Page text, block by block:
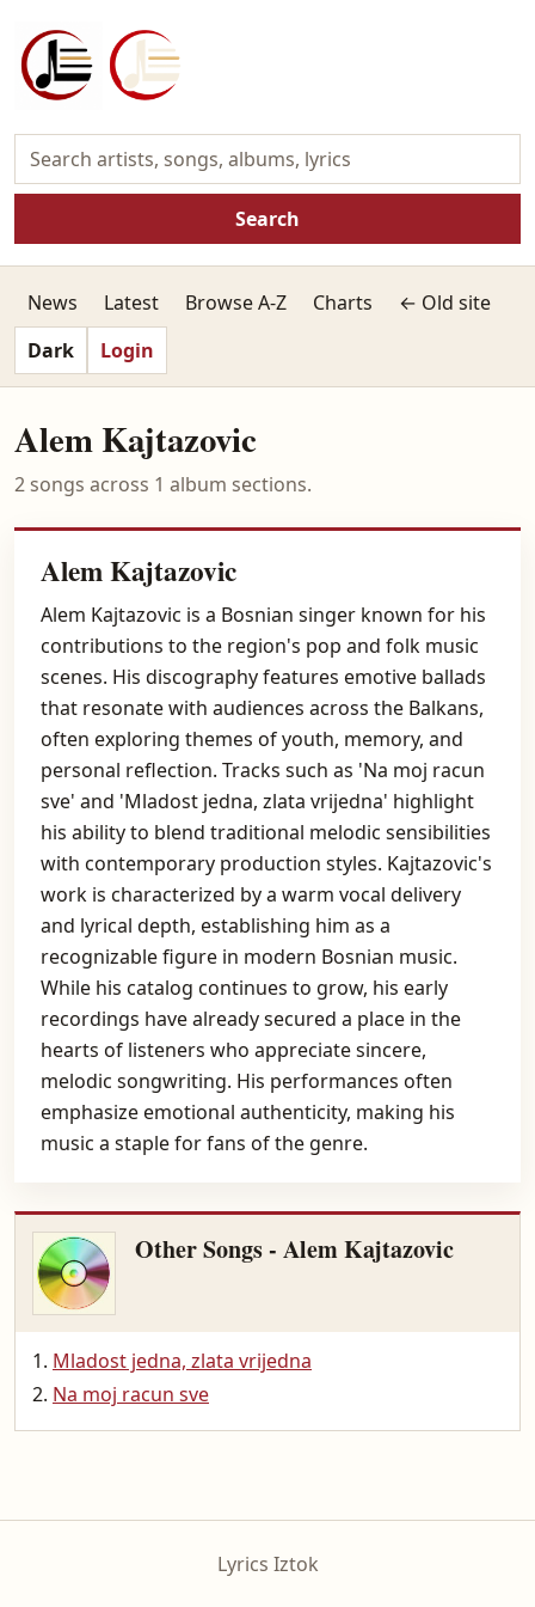
Search
News Latest Browse A-Z Charts
← Old site
Dark
Login
Alem Kajtazovic
2 songs across 1 album sections.
Alem Kajtazovic
Alem Kajtazovic is a Bosnian singer known for his
contributions to the region's pop and folk music
scenes. His discography features emotive ballads
that resonate with audiences across the Balkans,
often exploring themes of youth, memory, and
personal reflection. Tracks such as 'Na moj racun
sve' and 'Mladost jedna, zlata vrijedna' highlight
his ability to blend traditional melodic sensibilities
with contemporary production styles. Kajtazovic's
work is characterized by a warm vocal delivery
and lyrical depth, establishing him as a
recognizable figure in modern Bosnian music.
While his catalog continues to grow, his early
recordings have already secured a place in the
hearts of listeners who appreciate sincere,
melodic songwriting. His performances often
emphasize emotional authenticity, making his
music a staple for fans of the genre.
Other Songs - Alem Kajtazovic
Mladost jedna, zlata vrijedna
Na moj racun sve
Lyrics Iztok